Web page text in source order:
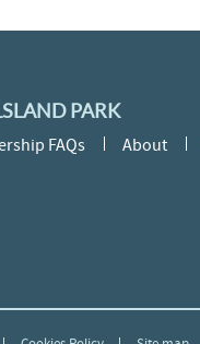
PARK
FAQs About